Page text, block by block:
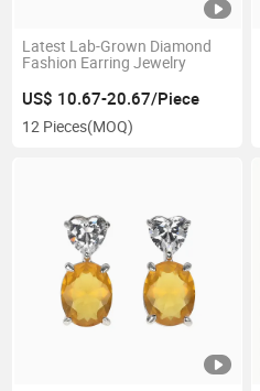
Latest Lab-Grown Diamond
Fashion Earring Jewelry
US$ 10.67-20.67/Piece
12 Pieces(MOQ)